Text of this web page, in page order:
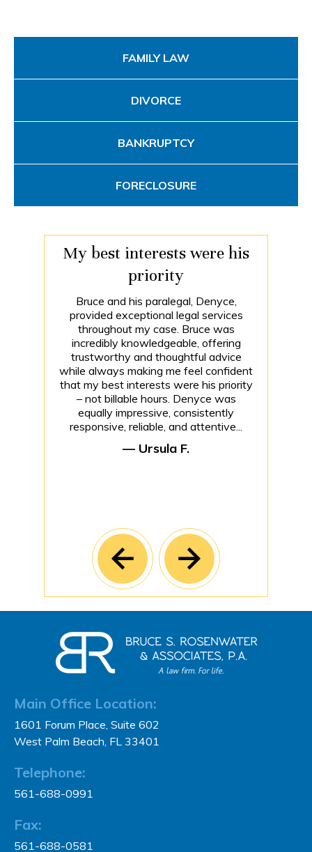
FAMILY LAW
DIVORCE
BANKRUPTCY
FORECLOSURE
My best interests were his
priority
Bruce and his paralegal, Denyce,
provided exceptional legal services
throughout my case. Bruce was
incredibly knowledgeable, offering
trustworthy and thoughtful advice
while always making me feel confident
that my best interests were his priority
– not billable hours. Denyce was
equally impressive, consistently
responsive, reliable, and attentive...
— Ursula F.
Main Office Location:
1601 Forum Place, Suite 602
West Palm Beach, FL 33401
Telephone:
561-688-0991
Fax:
561-688-0581